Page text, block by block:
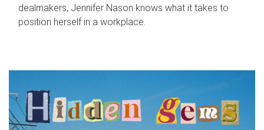
dealmakers, Jennifer Nason knows what it takes to
position herself in a workplace.